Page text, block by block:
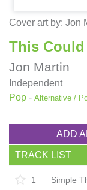
Cover art by: Jon
This Could
Jon Martin
Independent
Pop - Alternative /
ADD
TRACK LIST
1 Simple